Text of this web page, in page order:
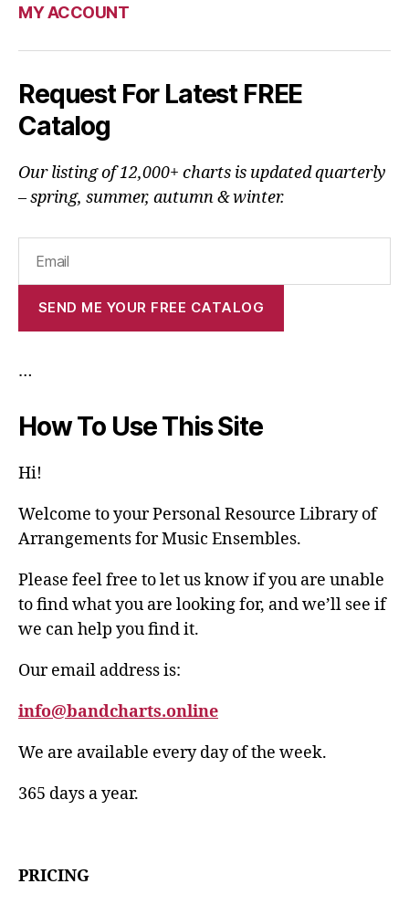
MY ACCOUNT
Request For Latest FREE
Catalog
Our listing of 12,000+ charts is updated quarterly
– spring, summer, autumn & winter.
…
How To Use This Site
Hi!
Welcome to your Personal Resource Library of
Arrangements for Music Ensembles.
Please feel free to let us know if you are unable
to find what you are looking for, and we’ll see if
we can help you find it.
Our email address is:
info@bandcharts.online
We are available every day of the week.
365 days a year.
PRICING